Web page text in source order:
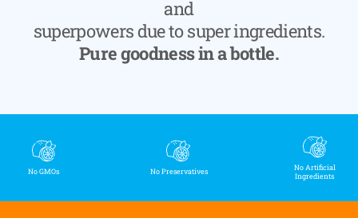
and
superpowers due to super ingredients.
Pure goodness in a bottle.
No GMOs No Preservatives
No Artificial
Ingredients